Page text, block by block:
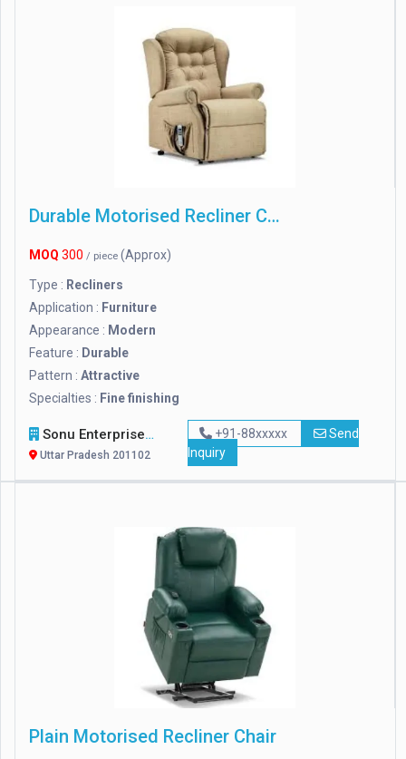
Durable Motorised Recliner Chair
MOQ 300 / piece (Approx)
Type : Recliners
Application : Furniture
Appearance : Modern
Feature : Durable
Pattern : Attractive
Specialties : Fine finishing
Sonu Enterprises
Uttar Pradesh 201102
+91-88xxxxx
Send
Inquiry
Plain Motorised Recliner Chair